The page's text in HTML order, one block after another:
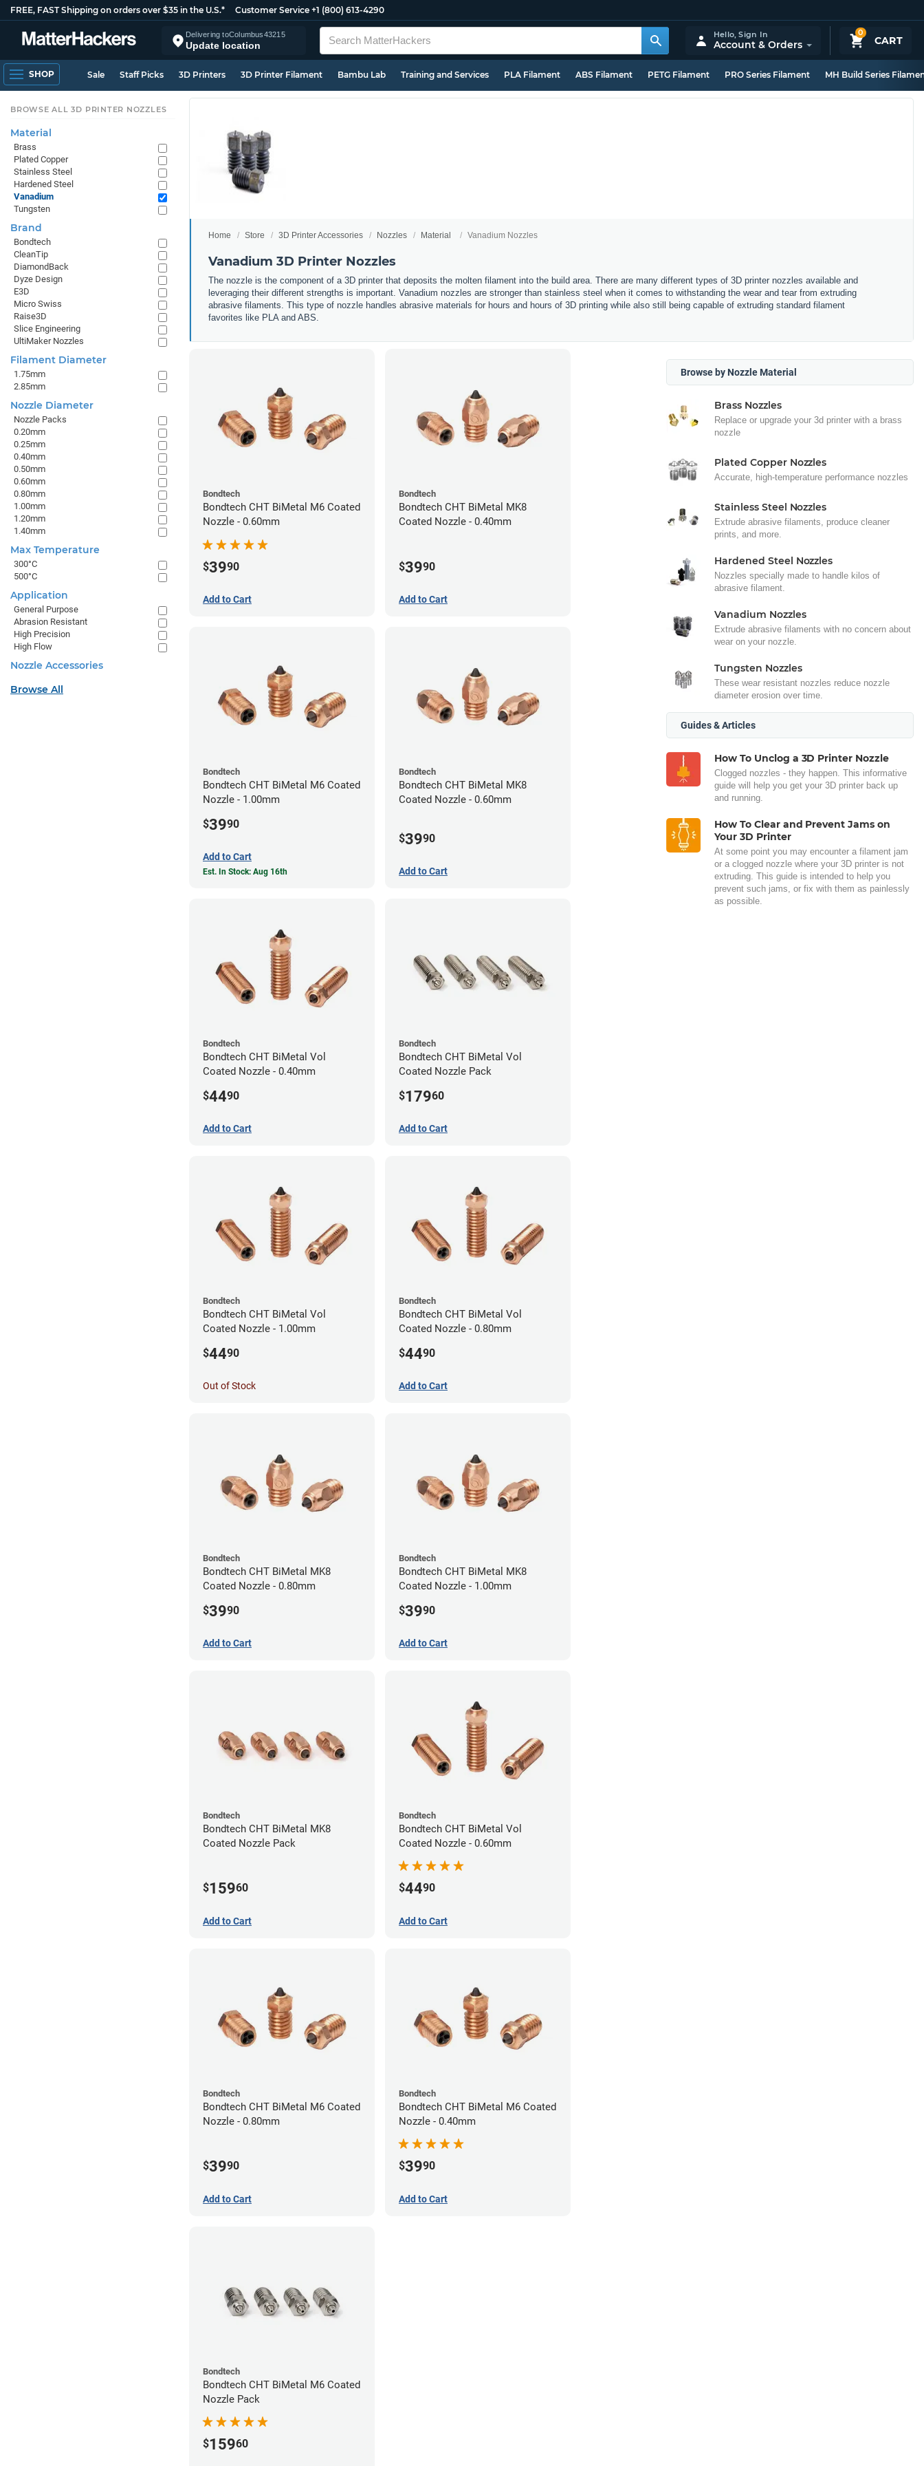
FREE, FAST Shipping on orders over $35 in the U.S.* Customer Service +1 (800) 613-4290
Delivering toColumbus43215
Update location
0
CART
Hello,Sign In
Account & Orders
SHOP Sale Staff Picks 3D Printers 3D Printer Filament Bambu Lab Training and Services PLA Filament ABS Filament PETG Filament PRO Series Filament MH Build Series
Home Store 3D Printer Accessories Nozzles Material Vanadium Nozzles
Vanadium 3D Printer Nozzles
The nozzle is the component of a 3D printer that deposits the molten filament into the build area. There are many different types of 3D printer nozzles available and
leveraging their different strengths is important. Vanadium nozzles are stronger than stainless steel when it comes to withstanding the wear and tear from extruding
abrasive filaments. This type of nozzle handles abrasive materials for hours and hours of 3D printing while also still being capable of extruding standard filament
favorites like PLA and ABS.
Bondtech
Bondtech CHT BiMetal M6 Coated
Nozzle - 0.60mm
$3990
Add to Cart
Bondtech
Bondtech CHT BiMetal MK8
Coated Nozzle - 0.40mm
$3990
Add to Cart
Bondtech
Bondtech CHT BiMetal M6 Coated
Nozzle - 1.00mm
$3990
Add to Cart
Est. In Stock: Aug 16th
Bondtech
Bondtech CHT BiMetal MK8
Coated Nozzle - 0.60mm
$3990
Add to Cart
Bondtech
Bondtech CHT BiMetal Vol
Coated Nozzle - 0.40mm
$4490
Add to Cart
Bondtech
Bondtech CHT BiMetal Vol
Coated Nozzle Pack
$17960
Add to Cart
Bondtech
Bondtech CHT BiMetal Vol
Coated Nozzle - 1.00mm
$4490
Out of Stock
Bondtech
Bondtech CHT BiMetal Vol
Coated Nozzle - 0.80mm
$4490
Add to Cart
Bondtech
Bondtech CHT BiMetal MK8
Coated Nozzle - 0.80mm
$3990
Add to Cart
Bondtech
Bondtech CHT BiMetal MK8
Coated Nozzle - 1.00mm
$3990
Add to Cart
Bondtech
Bondtech CHT BiMetal MK8
Coated Nozzle Pack
$15960
Add to Cart
Bondtech
Bondtech CHT BiMetal Vol
Coated Nozzle - 0.60mm
$4490
Add to Cart
Bondtech
Bondtech CHT BiMetal M6 Coated
Nozzle - 0.80mm
$3990
Add to Cart
Bondtech
Bondtech CHT BiMetal M6 Coated
Nozzle - 0.40mm
$3990
Add to Cart
Bondtech
Bondtech CHT BiMetal M6 Coated
Nozzle Pack
$15960
Browse by Nozzle Material
Brass Nozzles
Replace or upgrade your 3d printer with a brass
nozzle
Plated Copper Nozzles
Accurate, high-temperature performance nozzles
Stainless Steel Nozzles
Extrude abrasive filaments, produce cleaner
prints, and more.
Hardened Steel Nozzles
Nozzles specially made to handle kilos of
abrasive filament.
Vanadium Nozzles
Extrude abrasive filaments with no concern about
wear on your nozzle.
Tungsten Nozzles
These wear resistant nozzles reduce nozzle
diameter erosion over time.
Guides & Articles
How To Unclog a 3D Printer Nozzle
Clogged nozzles - they happen. This informative
guide will help you get your 3D printer back up
and running.
How To Clear and Prevent Jams on
Your 3D Printer
At some point you may encounter a filament jam
or a clogged nozzle where your 3D printer is not
extruding. This guide is intended to help you
prevent such jams, or fix with them as painlessly
as possible.
BROWSE ALL 3D PRINTER NOZZLES
Material
Brass
Plated Copper
Stainless Steel
Hardened Steel
Vanadium
Tungsten
Brand
Bondtech
CleanTip
DiamondBack
Dyze Design
E3D
Micro Swiss
Raise3D
Slice Engineering
UltiMaker Nozzles
Filament Diameter
1.75mm
2.85mm
Nozzle Diameter
Nozzle Packs
0.20mm
0.25mm
0.40mm
0.50mm
0.60mm
0.80mm
1.00mm
1.20mm
1.40mm
Max Temperature
300°C
500°C
Application
General Purpose
Abrasion Resistant
High Precision
High Flow
Nozzle Accessories
Browse All